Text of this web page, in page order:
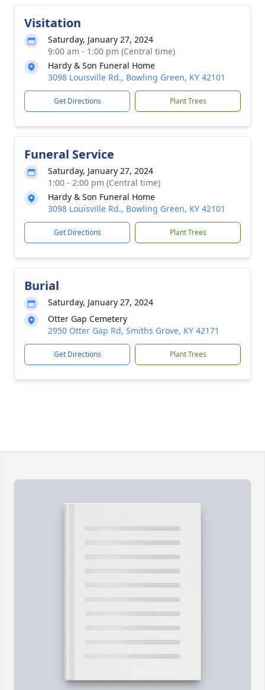
Visitation
Saturday, January 27, 2024
9:00 am - 1:00 pm (Central time)
Hardy & Son Funeral Home
3098 Louisville Rd., Bowling Green, KY 42101
Get Directions Plant Trees
Funeral Service
Saturday, January 27, 2024
1:00 - 2:00 pm (Central time)
Hardy & Son Funeral Home
3098 Louisville Rd., Bowling Green, KY 42101
Get Directions Plant Trees
Burial
Saturday, January 27, 2024
Otter Gap Cemetery
2950 Otter Gap Rd, Smiths Grove, KY 42171
Get Directions Plant Trees